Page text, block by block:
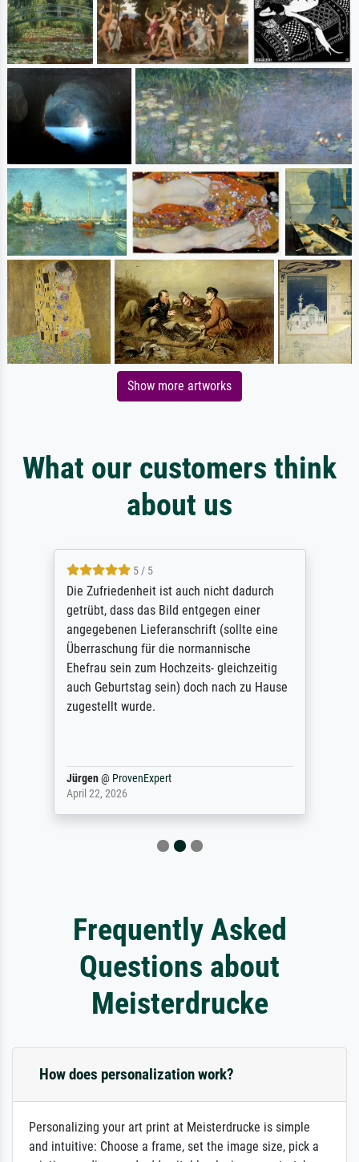
Show more artworks
What our customers think
about us
5 / 5
Die Zufriedenheit ist auch nicht dadurch
getrübt, dass das Bild entgegen einer
angegebenen Lieferanschrift (sollte eine
Überraschung für die normannische
Ehefrau sein zum Hochzeits- gleichzeitig
auch Geburtstag sein) doch nach zu Hause
zugestellt wurde.
Jürgen@ ProvenExpert
April 22, 2026
Frequently Asked
Questions about
Meisterdrucke
How does personalization work?
Personalizing your art print at Meisterdrucke is simple
and intuitive: Choose a frame, set the image size, pick a